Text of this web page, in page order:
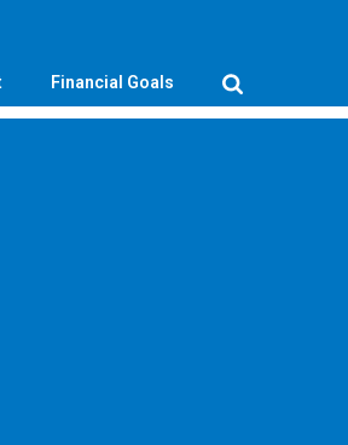
Financial Goals